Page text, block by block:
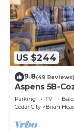
US $244
9.8(49 Reviews)
Aspens 5B-
Giant Steps
Parking TV
Cedar City
Brian